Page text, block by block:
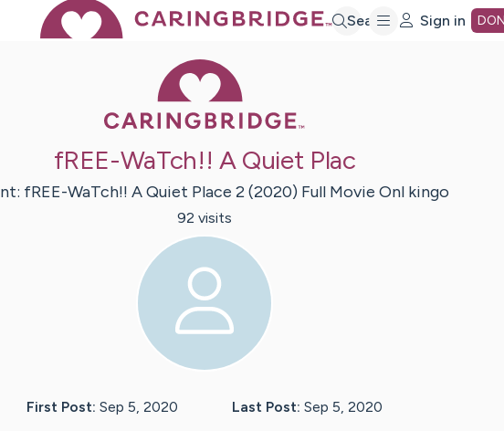
Search Sign in
fREE-WaTch!! A Quiet Plac
fREE-WaTch!! A Quiet Place 2 (2020) Full Movie Onl kingo
92 visits
First Post: Sep 5, 2020 Last Post: Sep 5, 2020